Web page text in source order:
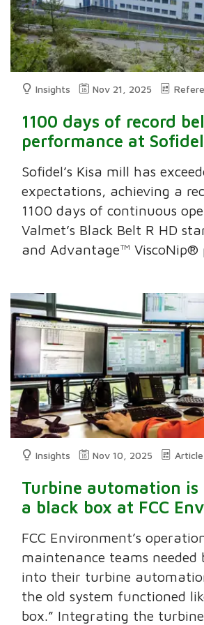
Insights Nov 21, 2025
1100 days of record
performance at Sofidel
Sofidel’s Kisa mill has
expectations, achieving a
1100 days of continuous
Valmet’s Black Belt R HD
and Advantage™ ViscoNip®
Insights Nov 10, 2025 Article
Turbine automation is
a black box at FCC
FCC Environment’s
maintenance teams needed
into their turbine
the old system functioned
box.” Integrating the